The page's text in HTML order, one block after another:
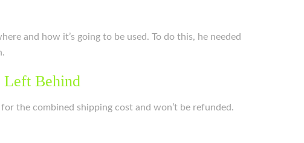
and how it’s going to be used. To do this, he needed
Left Behind
the combined shipping cost and won’t be refunded.